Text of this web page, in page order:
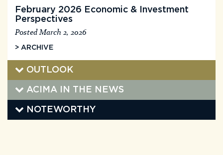
February 2026 Economic & Investment
Perspectives
Posted March 2, 2026
> ARCHIVE
OUTLOOK
ACIMA IN THE NEWS
NOTEWORTHY